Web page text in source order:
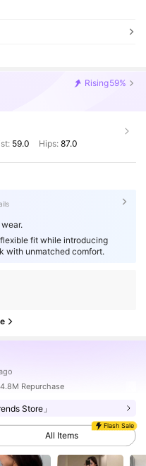
Rising59%
59.0 Hips: 87.0
fit while introducing
with unmatched comfort.
Repurchase
Store」
Flash Sale
All Items